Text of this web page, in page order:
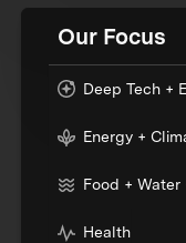
Our Focus
Deep Tech +
Energy +
Food + Water
Health